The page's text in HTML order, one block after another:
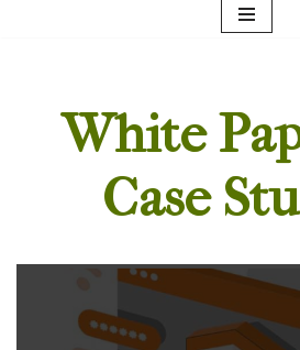
White
Case